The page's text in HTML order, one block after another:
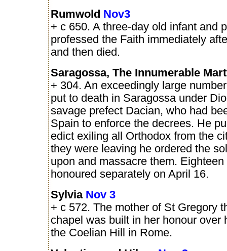
Rumwold Nov3
+ c 650. A three-day old infant and
professed the Faith immediately
and then died.
Saragossa, The Innumerable
+ 304. An exceedingly large
put to death in Saragossa under
savage prefect Dacian, who had
Spain to enforce the decrees. He
edict exiling all Orthodox from the
they were leaving he ordered the
upon and massacre them.
honoured separately on April 16.
Sylvia Nov 3
+ c 572. The mother of St Gregory
chapel was built in her honour over
the Coelian Hill in Rome.